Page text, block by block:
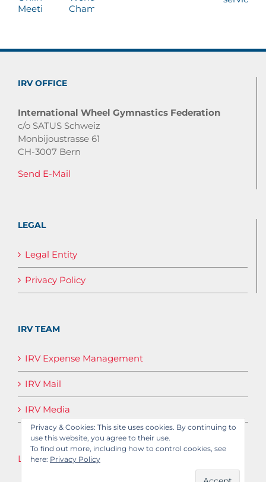
IRV OFFICE
International Wheel Gymnastics Federation
c/o SATUS Schweiz
Monbijoustrasse 61
CH-3007 Bern
Send E-Mail
LEGAL
Legal Entity
Privacy Policy
IRV TEAM
IRV Expense Management
IRV Mail
IRV Media
Log in
Privacy & Cookies: This site uses cookies. By continuing to
use this website, you agree to their use.
To find out more, including how to control cookies, see
here: Privacy Policy